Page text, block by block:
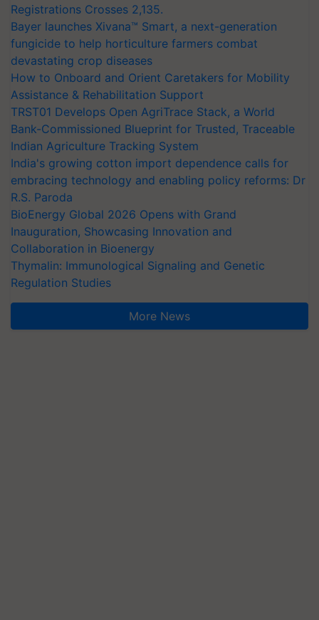
Registrations Crosses 2,135.
Bayer launches Xivana™ Smart, a next-generation
fungicide to help horticulture farmers combat
devastating crop diseases
How to Onboard and Orient Caretakers for Mobility
Assistance & Rehabilitation Support
TRST01 Develops Open AgriTrace Stack, a World
Bank-Commissioned Blueprint for Trusted, Traceable
Indian Agriculture Tracking System
India's growing cotton import dependence calls for
embracing technology and enabling policy reforms: Dr
R.S. Paroda
BioEnergy Global 2026 Opens with Grand
Inauguration, Showcasing Innovation and
Collaboration in Bioenergy
Thymalin: Immunological Signaling and Genetic
Regulation Studies
More News